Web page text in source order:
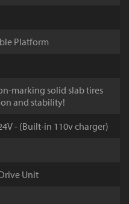
Platform
marking solid slab tires
and stability!
- (Built-in 110v charger)
Unit